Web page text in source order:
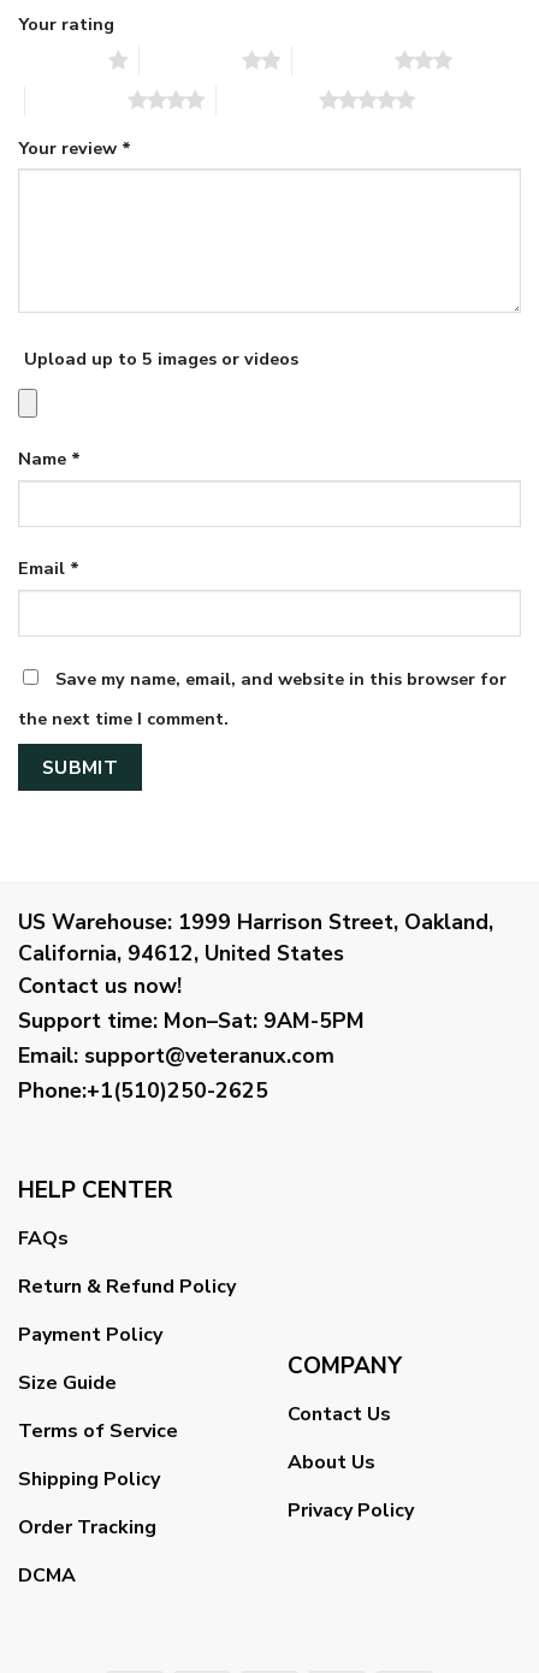
Your rating
Your review *
Upload up to 5 images or videos
Name *
Email *
Save my name, email, and website in this browser for
the next time I comment.
US Warehouse: 1999 Harrison Street, Oakland,
California, 94612, United States
Contact us now!
Support time: Mon–Sat: 9AM-5PM
Email: support@veteranux.com
Phone:+1(510)250-2625
HELP CENTER
FAQs
Return & Refund Policy
Payment Policy
Size Guide
Terms of Service
Shipping Policy
Order Tracking
DCMA
COMPANY
Contact Us
About Us
Privacy Policy